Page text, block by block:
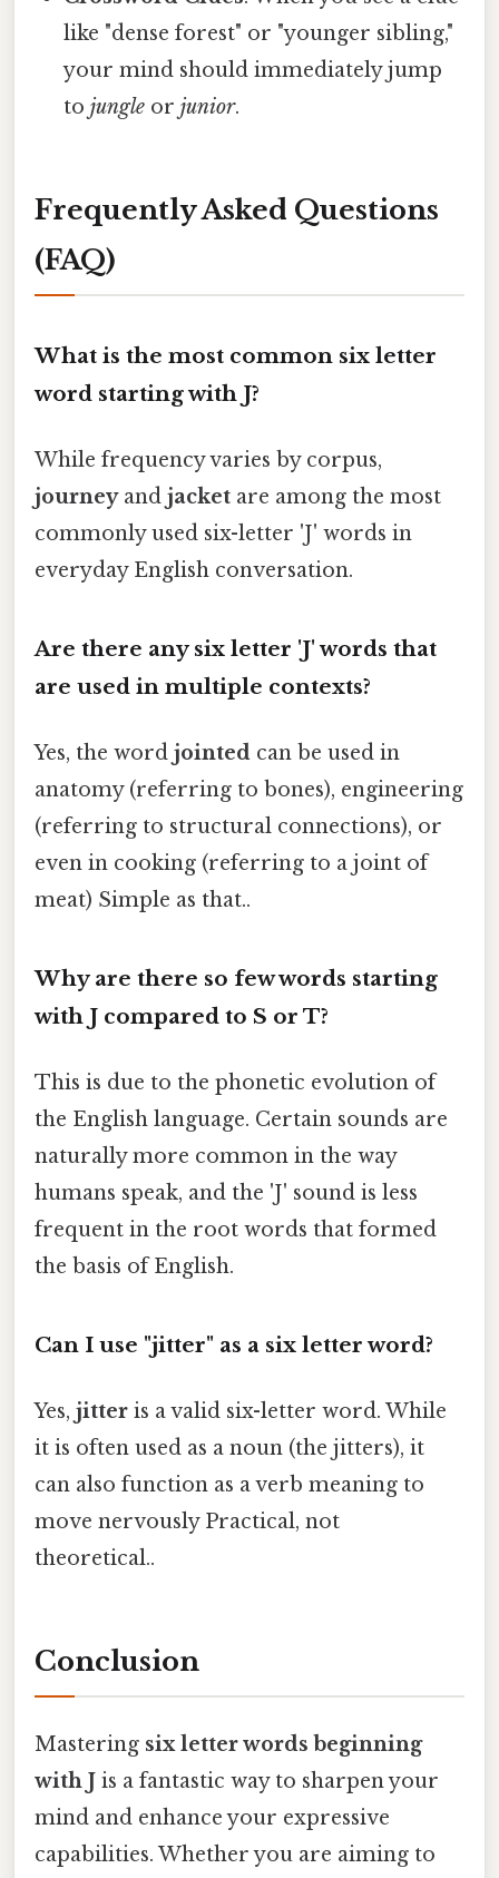
like "dense forest" or "younger sibling,"
your mind should immediately jump
tojungle orjunior.
Frequently Asked Questions
(FAQ)
What is the most common six letter
word starting with J?
While frequency varies by corpus,
journeyand jacket are among the most
commonly used six-letter 'J' words in
everyday English conversation.
Are there any six letter 'J' words that
are used in multiple contexts?
Yes, the word jointed can be used in
anatomy (referring to bones), engineering
(referring to structural connections), or
even in cooking (referring to a joint of
meat) Simple as that..
Why are there so few words starting
with J compared to S or T?
This is due to the phonetic evolution of
the English language. Certain sounds are
naturally more common in the way
humans speak, and the 'J' sound is less
frequent in the root words that formed
the basis of English.
Can I use "jitter" as a six letter word?
Yes, jitter is a valid six-letter word. While
it is often used as a noun (the jitters), it
can also function as a verb meaning to
move nervously Practical, not
theoretical..
Conclusion
Mastering six letter words beginning
with J is a fantastic way to sharpen your
mind and enhance your expressive
capabilities. Whether you are aiming to